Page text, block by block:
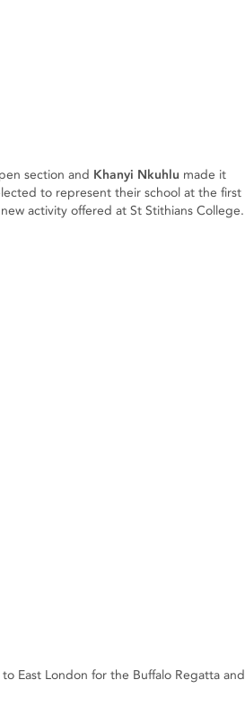
section and Khanyi Nkuhlu made it
to represent their school at the first
activity offered at St Stithians College.
East London for the Buffalo Regatta and